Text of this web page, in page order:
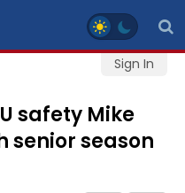
Sign In
safety Mike
senior season